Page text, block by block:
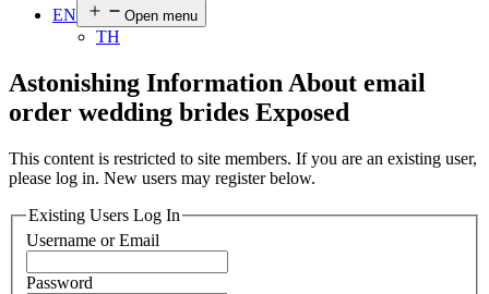
EN
Open menu
TH
Astonishing Information About email
order wedding brides Exposed
This content is restricted to site members. If you are an existing user,
please log in. New users may register below.
Existing Users Log In
Username or Email
Password